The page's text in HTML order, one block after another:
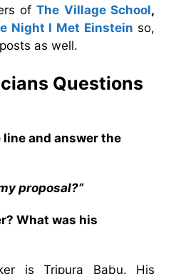
ofThe Village School,
Night I Met Einstein so,
as well.
Questions
line and answer the
proposal?”
What was his
is Tripura Babu. His